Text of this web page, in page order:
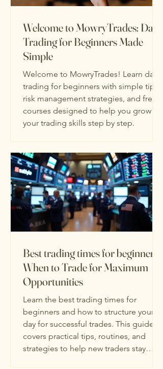
Welcome to MowryTrades: Day
Trading for Beginners Made
Simple
Welcome to MowryTrades! Learn day
trading for beginners with simple tips,
risk management strategies, and free
courses designed to help you grow
your trading skills step by step.
Best trading times for beginners:
When to Trade for Maximum
Opportunities
Learn the best trading times for
beginners and how to structure your
day for successful trades. This guide
covers practical tips, routines, and
strategies to help new traders stay